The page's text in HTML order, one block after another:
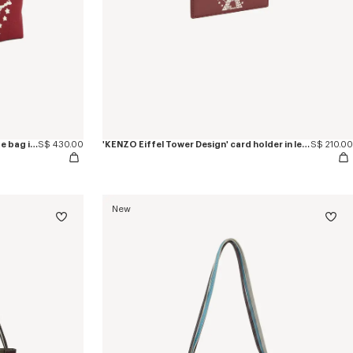
'KENZO Eiffel Tower Design' small tote bag in canvasS$ 430.00 'KENZO Eiffel Tower Design' card holder in leatherS$ 210.00
New